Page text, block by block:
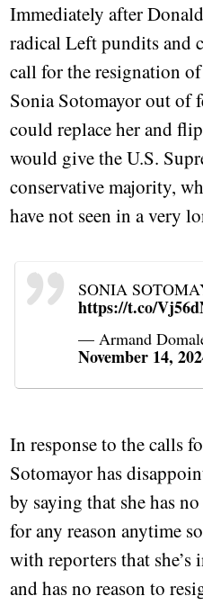
Immediately after
radical Left pundits and
call for the resignation
Sonia Sotomayor out of
could replace her and
would give the U.S.
conservative majority,
have not seen in a very
SONIA
https://t.co/
— Armand
November 14,
In response to the calls
Sotomayor has
by saying that she has
for any reason anytime
with reporters that
and has no reason to